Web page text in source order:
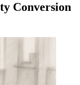
Conversion